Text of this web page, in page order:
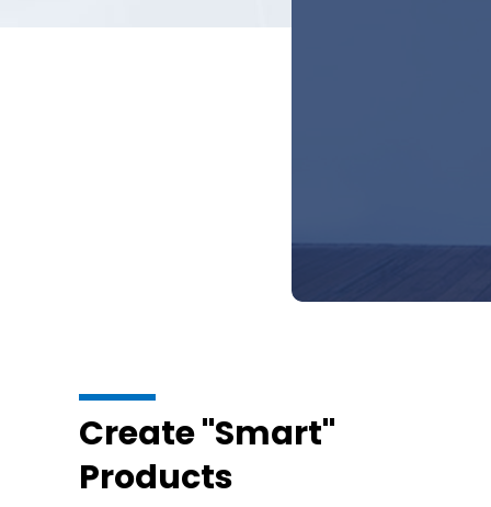
Create "Smart"
Products